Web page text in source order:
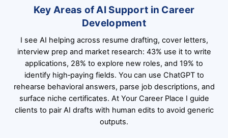
Key Areas of AI Support in Career
Development
I see AI helping across resume drafting, cover letters,
interview prep and market research: 43% use it to write
applications, 28% to explore new roles, and 19% to
identify high‑paying fields. You can use ChatGPT to
rehearse behavioral answers, parse job descriptions, and
surface niche certificates. At Your Career Place I guide
clients to pair AI drafts with human edits to avoid generic
outputs.